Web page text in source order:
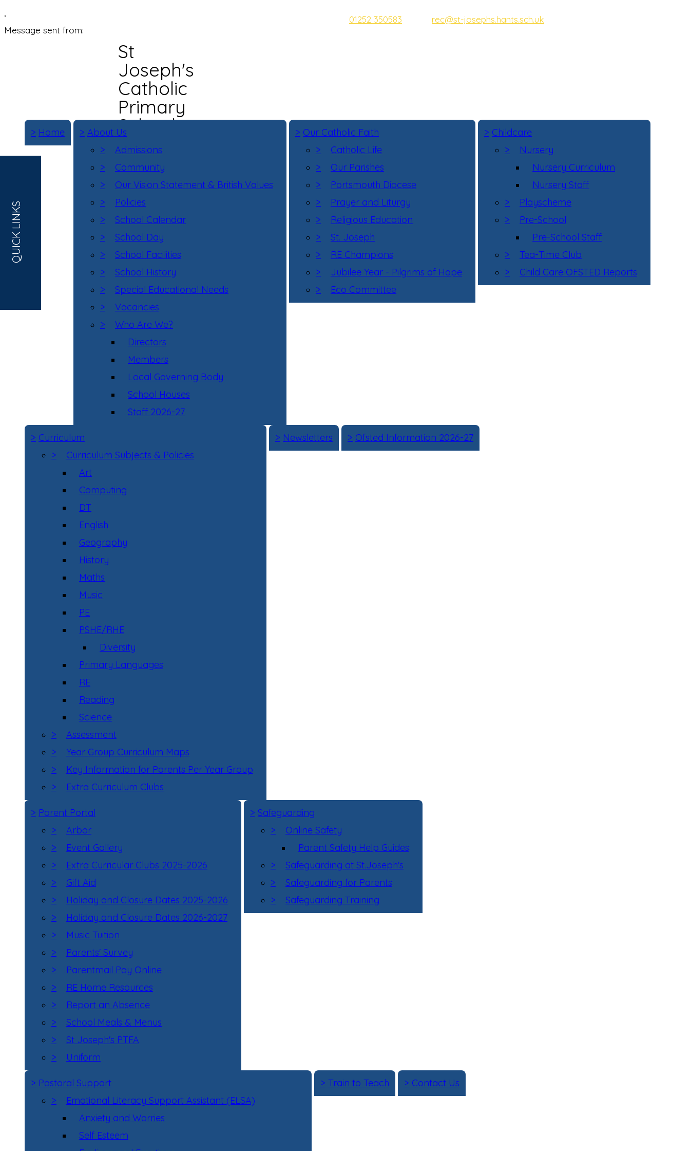
Message sent from:
St
Joseph's
Catholic
Primary
School
> Home > About Us
>
Admissions
>
Community
>
Our Vision Statement & British Values
>
Policies
>
School Calendar
>
School Day
>
School Facilities
>
School History
>
Special Educational Needs
>
Vacancies
>
Who Are We?
Directors
Members
Local Governing Body
School Houses
Staff 2026-27
> Our Catholic Faith
>
Catholic Life
>
Our Parishes
>
Portsmouth Diocese
>
Prayer and Liturgy
>
Religious Education
>
St. Joseph
>
RE Champions
>
Jubilee Year - Pilgrims of Hope
>
Eco Committee
> Childcare
>
Nursery
Nursery Curriculum
Nursery Staff
>
Playscheme
>
Pre-School
Pre-School Staff
>
Tea-Time Club
>
Child Care OFSTED Reports
> Curriculum
>
Curriculum Subjects & Policies
Art
Computing
DT
English
Geography
History
Maths
Music
PE
PSHE/RHE
Diversity
Primary Languages
RE
Reading
Science
>
Assessment
>
Year Group Curriculum Maps
>
Key Information for Parents Per Year Group
>
Extra Curriculum Clubs
> Newsletters > Ofsted Information 2026-27
> Parent Portal
>
Arbor
>
Event Gallery
>
Extra Curricular Clubs 2025-2026
>
Gift Aid
>
Holiday and Closure Dates 2025-2026
>
Holiday and Closure Dates 2026-2027
>
Music Tuition
>
Parents' Survey
>
Parentmail Pay Online
>
RE Home Resources
>
Report an Absence
>
School Meals & Menus
>
St Joseph's PTFA
>
Uniform
> Safeguarding
>
Online Safety
Parent Safety Help Guides
>
Safeguarding at St.Joseph's
>
Safeguarding for Parents
>
Safeguarding Training
> Pastoral Support
>
Emotional Literacy Support Assistant (ELSA)
Anxiety and Worries
Self Esteem
> Train to Teach > Contact Us
QUICK LINKS
01252 350583
rec@st-josephs.hants.sch.uk